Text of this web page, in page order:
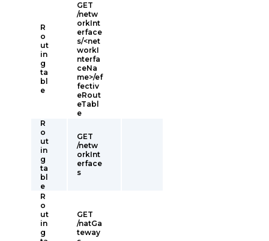
R
o
ut
in
g
ta
bl
e
GET
/netw
orkInt
erface
s/<net
workI
nterfa
ceNa
me>/ef
fectiv
eRout
eTabl
e
R
o
ut
in
g
ta
bl
e
GET
/netw
orkInt
erface
s
R
o
ut
in
g
GET
/natGa
teway